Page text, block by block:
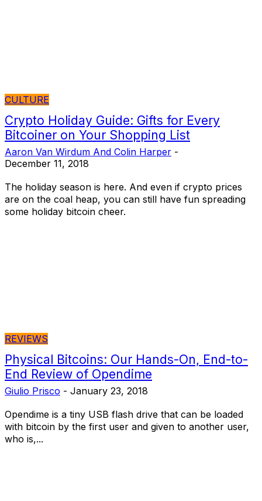
CULTURE
Crypto Holiday Guide: Gifts for Every
Bitcoiner on Your Shopping List
Aaron Van Wirdum And Colin Harper -
December 11, 2018
The holiday season is here. And even if crypto prices
are on the coal heap, you can still have fun spreading
some holiday bitcoin cheer.
REVIEWS
Physical Bitcoins: Our Hands-On, End-to-
End Review of Opendime
Giulio Prisco - January 23, 2018
Opendime is a tiny USB flash drive that can be loaded
with bitcoin by the first user and given to another user,
who is,...